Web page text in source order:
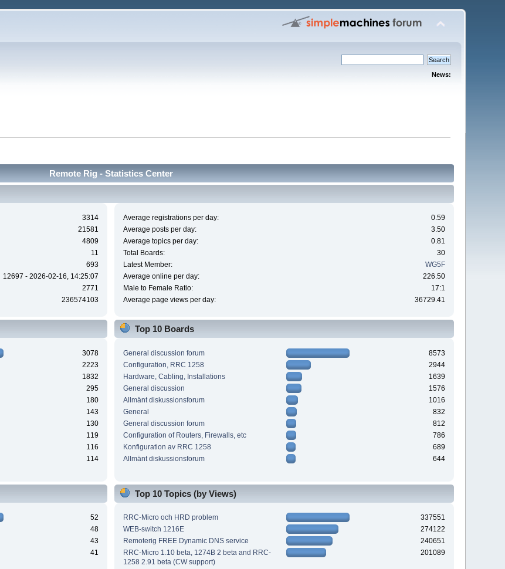
News:
Remote Rig - Statistics Center
3314
21581
4809
11
693
12697 - 2026-02-16, 14:25:07
2771
236574103
Average registrations per day:
0.59
Average posts per day:
3.50
Average topics per day:
0.81
Total Boards:
30
Latest Member:
WG5F
Average online per day:
226.50
Male to Female Ratio:
17:1
Average page views per day:
36729.41
3078
2223
1832
295
180
143
130
119
116
114
Top 10 Boards
General discussion forum
8573
Configuration, RRC 1258
2944
Hardware, Cabling, Installations
1639
General discussion
1576
Allmänt diskussionsforum
1016
General
832
General discussion forum
812
Configuration of Routers, Firewalls, etc
786
Konfiguration av RRC 1258
689
Allmänt diskussionsforum
644
52
48
43
41
Top 10 Topics (by Views)
RRC-Micro och HRD problem
337551
WEB-switch 1216E
274122
Remoterig FREE Dynamic DNS service
240651
RRC-Micro 1.10 beta, 1274B 2 beta and RRC-
1258 2.91 beta (CW support)
201089